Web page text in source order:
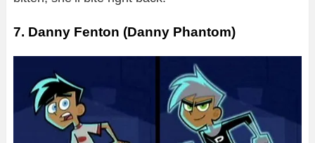
7. Danny Fenton (Danny Phantom)